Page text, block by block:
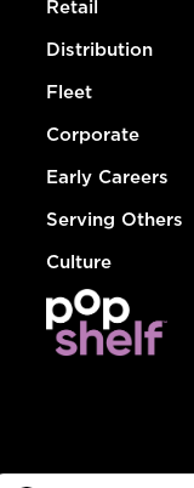
Retail
Distribution
Fleet
Corporate
Early Careers
Serving Others
Culture